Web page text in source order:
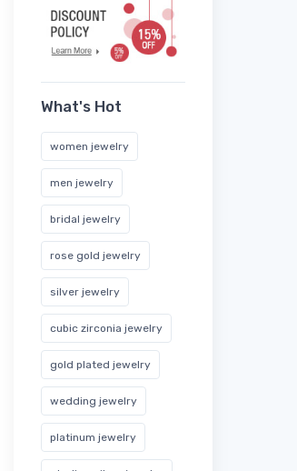
What's Hot
women jewelry
men jewelry
bridal jewelry
rose gold jewelry
silver jewelry
cubic zirconia jewelry
gold plated jewelry
wedding jewelry
platinum jewelry